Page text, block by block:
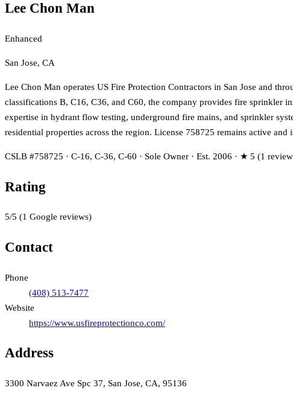
Lee Chon Man
Enhanced
San Jose, CA
Lee Chon Man operates US Fire Protection Contractors in San Jose and
classifications B, C16, C36, and C60, the company provides fire sprinkler
expertise in hydrant flow testing, underground fire mains, and sprinkler
residential properties across the region. License 758725 remains active
CSLB #758725 · C-16, C-36, C-60 · Sole Owner · Est. 2006 · ★ 5 (1
Rating
5/5 (1 Google reviews)
Contact
Phone
(408) 513-7477
Website
https://www.usfireprotectionco.com/
Address
3300 Narvaez Ave Spc 37, San Jose, CA, 95136